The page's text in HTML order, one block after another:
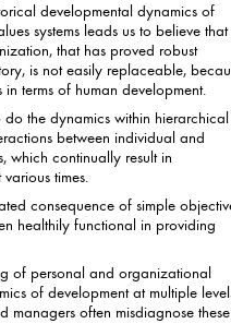
developmental dynamics of
leads us to believe that
that has proved robust
in terms of human development.
the dynamics within hierarchical
individual and
which continually result in
times.
consequence of simple
in providing
of personal and organizational
at multiple levels,
managers often misdiagnose these